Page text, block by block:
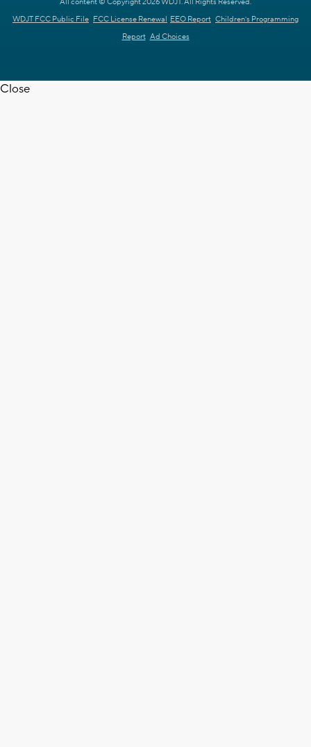
All content © Copyright 2026 WDJT. All Rights Reserved.
WDJT FCC Public File FCC License Renewal EEO Report Children's Programming
Report Ad Choices
Close